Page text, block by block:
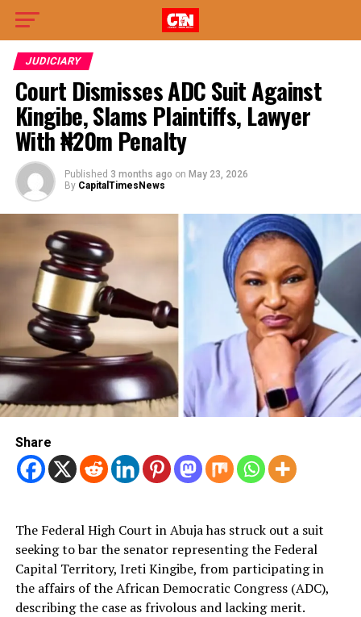
JUDICIARY
Court Dismisses ADC Suit Against
Kingibe, Slams Plaintiffs, Lawyer
With ₦20m Penalty
Published 3 months ago on May 23, 2026
By CapitalTimesNews
Share
The Federal High Court in Abuja has struck out a suit
seeking to bar the senator representing the Federal
Capital Territory, Ireti Kingibe, from participating in
the affairs of the African Democratic Congress (ADC),
describing the case as frivolous and lacking merit.